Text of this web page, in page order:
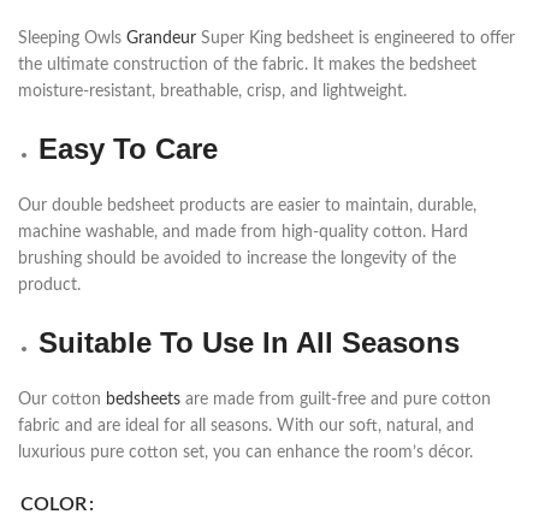
Sleeping Owls Grandeur Super King bedsheet is engineered to offer
the ultimate construction of the fabric. It makes the bedsheet
moisture-resistant, breathable, crisp, and lightweight.
Easy To Care
Our double bedsheet products are easier to maintain, durable,
machine washable, and made from high-quality cotton. Hard
brushing should be avoided to increase the longevity of the
product.
Suitable To Use In All Seasons
Our cotton bedsheets are made from guilt-free and pure cotton
fabric and are ideal for all seasons. With our soft, natural, and
luxurious pure cotton set, you can enhance the room’s décor.
COLOR